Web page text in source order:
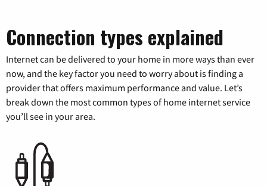
Connection types explained
Internet can be delivered to your home in more ways than ever
now, and the key factor you need to worry about is finding a
provider that offers maximum performance and value. Let’s
break down the most common types of home internet service
you’ll see in your area.